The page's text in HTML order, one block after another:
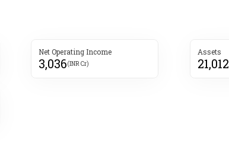
Net Operating Income
3,036(INR Cr)
Assets
21,012